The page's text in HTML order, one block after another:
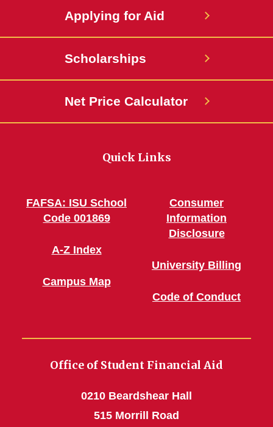
Applying for Aid
Scholarships
Net Price Calculator
Quick Links
FAFSA: ISU School
Code 001869
A-Z Index
Campus Map
Consumer
Information
Disclosure
University Billing
Code of Conduct
Office of Student Financial Aid
0210 Beardshear Hall
515 Morrill Road